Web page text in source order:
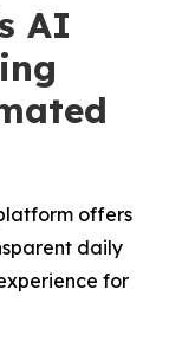
AI
offers
daily
for